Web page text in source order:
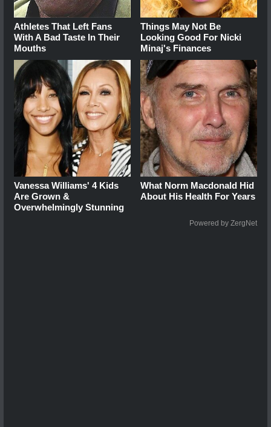
Athletes That Left Fans
With A Bad Taste In Their
Mouths
Things May Not Be
Looking Good For Nicki
Minaj's Finances
Vanessa Williams' 4 Kids
Are Grown &
Overwhelmingly Stunning
What Norm Macdonald Hid
About His Health For Years
Powered by ZergNet